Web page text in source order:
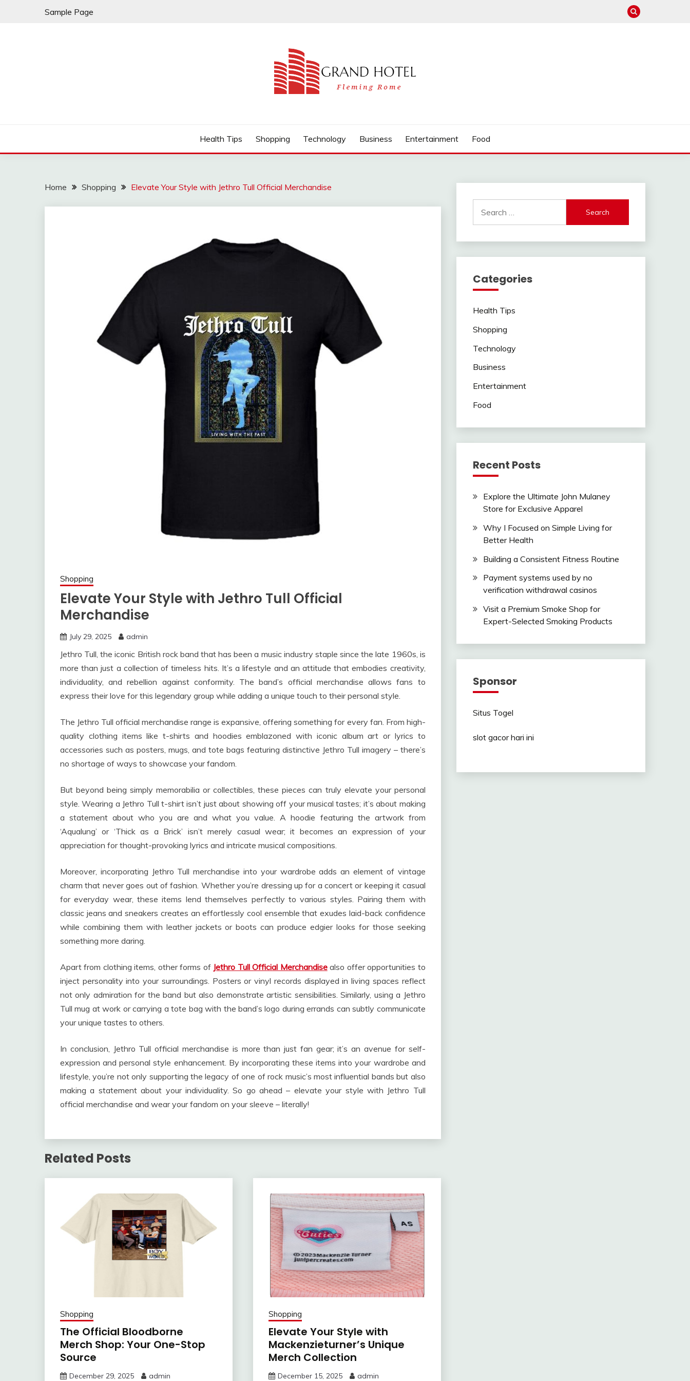
Sample Page
Health Tips Shopping Technology Business Entertainment Food
Home Shopping Elevate Your Style with Jethro Tull Official Merchandise
Shopping
Elevate Your Style with Jethro Tull Official
Merchandise
July 29, 2025 admin
Jethro Tull, the iconic British rock band that has been a music industry staple since the late 1960s, is
more than just a collection of timeless hits. It’s a lifestyle and an attitude that embodies creativity,
individuality, and rebellion against conformity. The band’s official merchandise allows fans to
express their love for this legendary group while adding a unique touch to their personal style.
The Jethro Tull official merchandise range is expansive, offering something for every fan. From high-
quality clothing items like t-shirts and hoodies emblazoned with iconic album art or lyrics to
accessories such as posters, mugs, and tote bags featuring distinctive Jethro Tull imagery – there’s
no shortage of ways to showcase your fandom.
But beyond being simply memorabilia or collectibles, these pieces can truly elevate your personal
style. Wearing a Jethro Tull t-shirt isn’t just about showing off your musical tastes; it’s about making
a statement about who you are and what you value. A hoodie featuring the artwork from
‘Aqualung’ or ‘Thick as a Brick’ isn’t merely casual wear; it becomes an expression of your
appreciation for thought-provoking lyrics and intricate musical compositions.
Moreover, incorporating Jethro Tull merchandise into your wardrobe adds an element of vintage
charm that never goes out of fashion. Whether you’re dressing up for a concert or keeping it casual
for everyday wear, these items lend themselves perfectly to various styles. Pairing them with
classic jeans and sneakers creates an effortlessly cool ensemble that exudes laid-back confidence
while combining them with leather jackets or boots can produce edgier looks for those seeking
something more daring.
Apart from clothing items, other forms of Jethro Tull Official Merchandisealso offer opportunities to
inject personality into your surroundings. Posters or vinyl records displayed in living spaces reflect
not only admiration for the band but also demonstrate artistic sensibilities. Similarly, using a Jethro
Tull mug at work or carrying a tote bag with the band’s logo during errands can subtly communicate
your unique tastes to others.
In conclusion, Jethro Tull official merchandise is more than just fan gear; it’s an avenue for self-
expression and personal style enhancement. By incorporating these items into your wardrobe and
lifestyle, you’re not only supporting the legacy of one of rock music’s most influential bands but also
making a statement about your individuality. So go ahead – elevate your style with Jethro Tull
official merchandise and wear your fandom on your sleeve – literally!
Related Posts
Shopping
The Official Bloodborne
Merch Shop: Your One-Stop
Source
December 29, 2025 admin
Shopping
Elevate Your Style with
Mackenzieturner’s Unique
Merch Collection
December 15, 2025 admin
for:
Categories
Health Tips
Shopping
Technology
Business
Entertainment
Food
Recent Posts
Explore the Ultimate John Mulaney
Store for Exclusive Apparel
Why I Focused on Simple Living for
Better Health
Building a Consistent Fitness Routine
Payment systems used by no
verification withdrawal casinos
Visit a Premium Smoke Shop for
Expert-Selected Smoking Products
Sponsor
Situs Togel
slot gacor hari ini